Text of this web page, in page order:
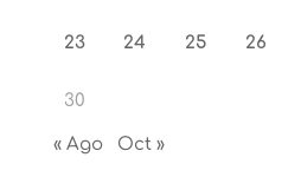
23 24 25 26
30
« Ago Oct »